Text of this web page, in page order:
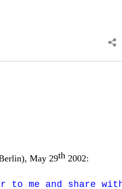
May 29th 2002:
me and share